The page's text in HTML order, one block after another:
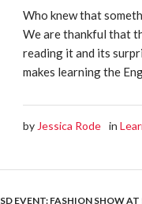
Who knew that
We are thankful that
reading it and its
makes learning the
by Jessica Rode in
SD EVENT: FASHION SHOW